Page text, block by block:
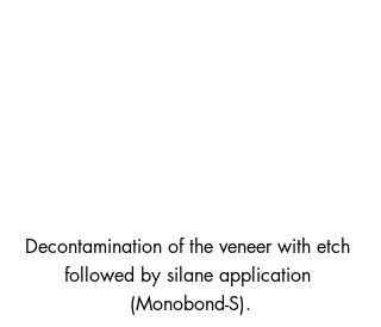
Decontamination of the veneer with etch
followed by silane application
(Monobond-S).